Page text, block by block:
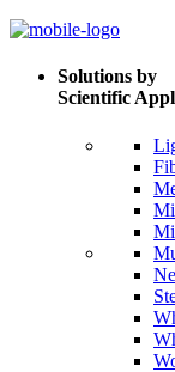
Solutions by
Scientific